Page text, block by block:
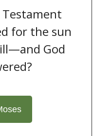
for the sun
God